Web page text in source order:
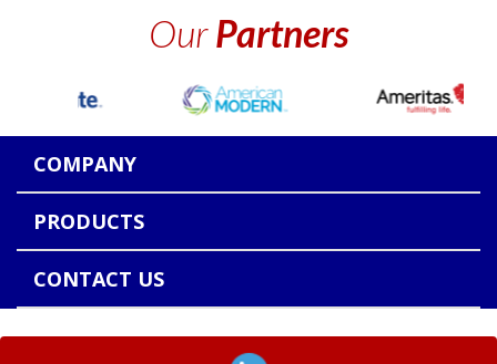
OurPartners
COMPANY
PRODUCTS
CONTACT US